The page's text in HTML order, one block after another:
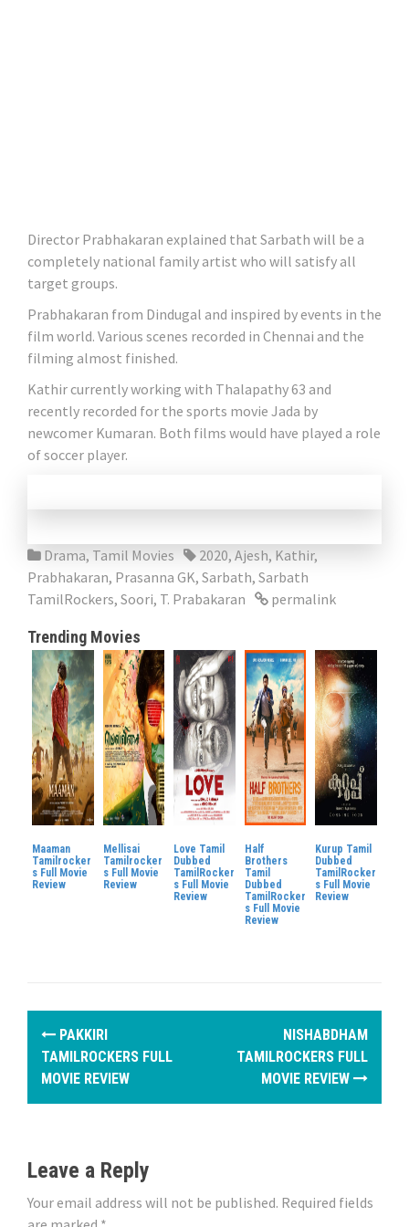
Director Prabhakaran explained that Sarbath will be a
completely national family artist who will satisfy all
target groups.
Prabhakaran from Dindugal and inspired by events in the
film world. Various scenes recorded in Chennai and the
filming almost finished.
Kathir currently working with Thalapathy 63 and
recently recorded for the sports movie Jada by
newcomer Kumaran. Both films would have played a role
of soccer player.
Drama, Tamil Movies 2020, Ajesh, Kathir,
Prabhakaran, Prasanna GK, Sarbath, Sarbath
TamilRockers, Soori, T. Prabakaran permalink
Trending Movies
Maaman
Tamilrocker
s Full Movie
Review
Mellisai
Tamilrocker
s Full Movie
Review
Love Tamil
Dubbed
TamilRocker
s Full Movie
Review
Half
Brothers
Tamil
Dubbed
TamilRocker
s Full Movie
Review
Kurup Tamil
Dubbed
TamilRocker
s Full Movie
Review
P
s
n
a
PAKKIRI
TAMILROCKERS FULL
MOVIE REVIEW
NISHABDHAM
TAMILROCKERS FULL
MOVIE REVIEW
Leave a Reply
Your email address will not be published. Required fields